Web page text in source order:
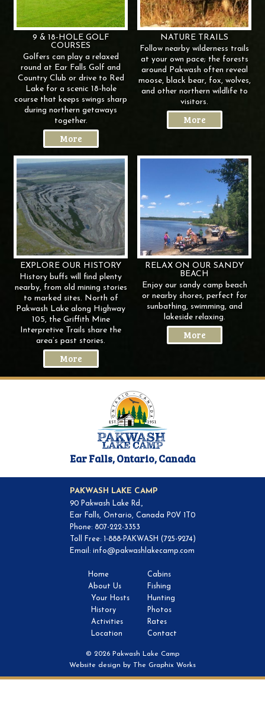
9 & 18-HOLE GOLF
COURSES
Golfers can play a relaxed
round at Ear Falls Golf and
Country Club or drive to Red
Lake for a scenic 18-hole
course that keeps swings sharp
during northern getaways
together.
More
NATURE
TRAILS
Follow nearby wilderness trails
at your own pace; the forests
around Pakwash often reveal
moose, black bear, fox, wolves,
and other northern wildlife to
visitors.
More
EXPLORE OUR HISTORY
History buffs will find plenty
nearby, from old mining stories
to marked sites. North of
Pakwash Lake along Highway
105, the Griffith Mine
Interpretive Trails share the
area’s past stories.
More
RELAX ON OUR SANDY
BEACH
Enjoy our sandy camp beach
or nearby shores, perfect for
sunbathing, swimming, and
lakeside relaxing.
More
Ear Falls, Ontario, Canada
PAKWASH LAKE CAMP
90 Pakwash Lake Rd.,
Ear Falls, Ontario, Canada P0V 1T0
Phone: 807-222-3353
Toll Free: 1-888-PAKWASH (725-9274)
Email: info@pakwashlakecamp.com
Home
About Us
Your Hosts
History
Activities
Location
Cabins
Fishing
Hunting
Photos
Rates
Contact
© 2026 Pakwash Lake Camp
Website design by The Graphix Works